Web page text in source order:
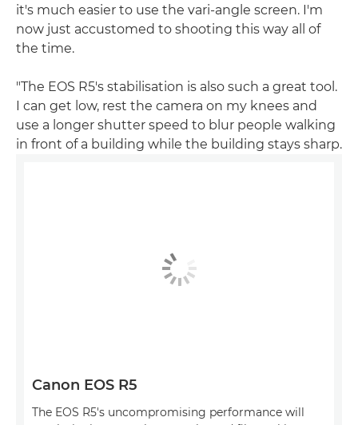
it's much easier to use the vari-angle screen. I'm
now just accustomed to shooting this way all of
the time.
"The EOS R5's stabilisation is also such a great tool.
I can get low, rest the camera on my knees and
use a longer shutter speed to blur people walking
in front of a building while the building stays sharp.
Canon EOS R5
The EOS R5's uncompromising performance will